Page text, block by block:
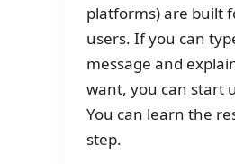
platforms) are built
users. If you can
message and
want, you can start
You can learn the
step.